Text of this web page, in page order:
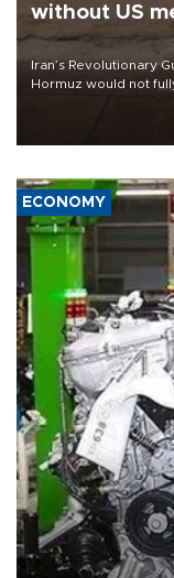
without US
Iran’s Revolutionary
Hormuz would not
ECONOMY